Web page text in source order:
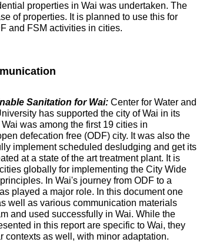
properties in Wai was undertaken. The
of properties. It is planned to use this for
and FSM activities in cities.
Sanitation for Wai: Center for Water and
has supported the city of Wai in its
was among the first 19 cities in
defecation free (ODF) city. It was also the
implement scheduled desludging and get its
at a state of the art treatment plant. It is
globally for implementing the City Wide
In Wai's journey from ODF to a
played a major role. In this document one
well as various communication materials
and used successfully in Wai. While the
in this report are specific to Wai, they
contexts as well, with minor adaptation.